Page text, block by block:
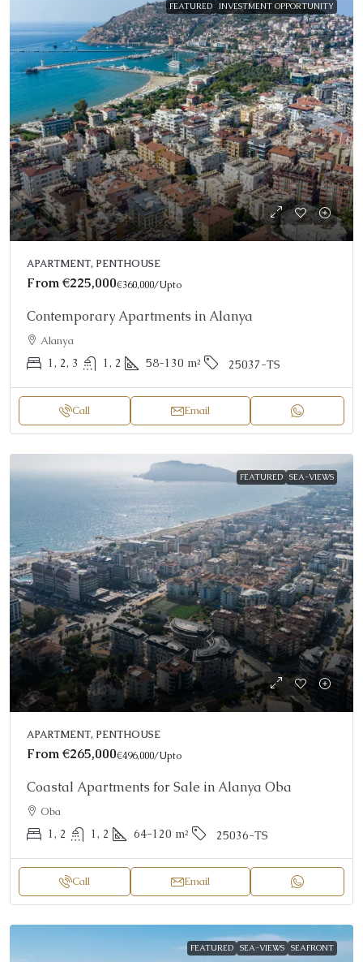
FEATURED INVESTMENT OPPORTUNITY
APARTMENT, PENTHOUSE
From€225,000€360,000/Upto
Contemporary Apartments in Alanya
Alanya
1, 2, 3 1, 2 58-130 m² 25037-TS
Call Email
FEATURED SEA-VIEWS
APARTMENT, PENTHOUSE
From€265,000€496,000/Upto
Coastal Apartments for Sale in Alanya Oba
Oba
1, 2 1, 2 64-120 m² 25036-TS
Call Email
FEATURED SEA-VIEWS SEAFRONT